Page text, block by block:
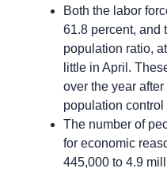
Both the labor
61.8 percent, and
population ratio,
little in April.
over the year
population control
The number of
for economic
445,000 to 4.9